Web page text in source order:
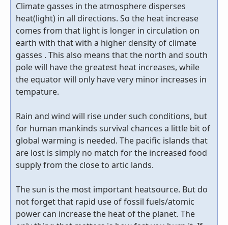
Climate gasses in the atmosphere disperses
heat(light) in all directions. So the heat increase
comes from that light is longer in circulation on
earth with that with a higher density of climate
gasses . This also means that the north and south
pole will have the greatest heat increases, while
the equator will only have very minor increases in
tempature.
Rain and wind will rise under such conditions, but
for human mankinds survival chances a little bit of
global warming is needed. The pacific islands that
are lost is simply no match for the increased food
supply from the close to artic lands.
The sun is the most important heatsource. But do
not forget that rapid use of fossil fuels/atomic
power can increase the heat of the planet. The